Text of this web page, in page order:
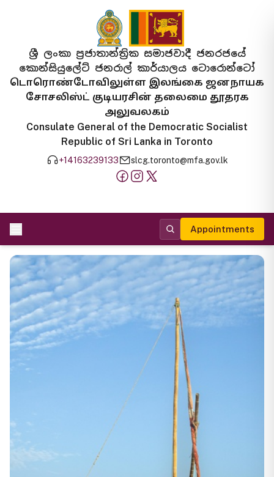
ශ්‍රී ලංකා ප්‍රජාතාන්ත්‍රික සමාජවාදී ජනරජයේ
කොන්සියුලේට් ජනරාල් කාර්යාලය ටොරොන්ටෝ
டொரொண்டோவிலுள்ள இலங்கை ஜனநாயக
சோசலிஸ்ட் குடியரசின் தலைமை தூதரக
அலுவலகம்
Consulate General of the Democratic Socialist
Republic of Sri Lanka in Toronto
+14163239133 slcg.toronto@mfa.gov.lk
Appointments